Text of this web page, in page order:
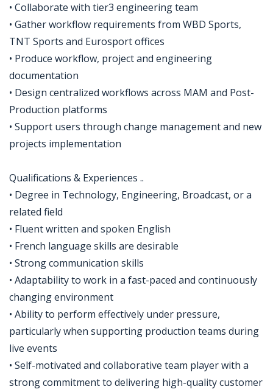
• Collaborate with tier3 engineering team
• Gather workflow requirements from WBD Sports,
TNT Sports and Eurosport offices
• Produce workflow, project and engineering
documentation
• Design centralized workflows across MAM and Post-
Production platforms
• Support users through change management and new
projects implementation
Qualifications & Experiences ..
• Degree in Technology, Engineering, Broadcast, or a
related field
• Fluent written and spoken English
• French language skills are desirable
• Strong communication skills
• Adaptability to work in a fast-paced and continuously
changing environment
• Ability to perform effectively under pressure,
particularly when supporting production teams during
live events
• Self-motivated and collaborative team player with a
strong commitment to delivering high-quality customer